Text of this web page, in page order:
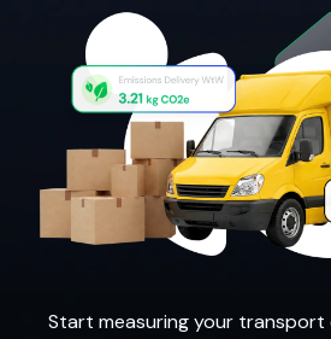
Start measuring your transport